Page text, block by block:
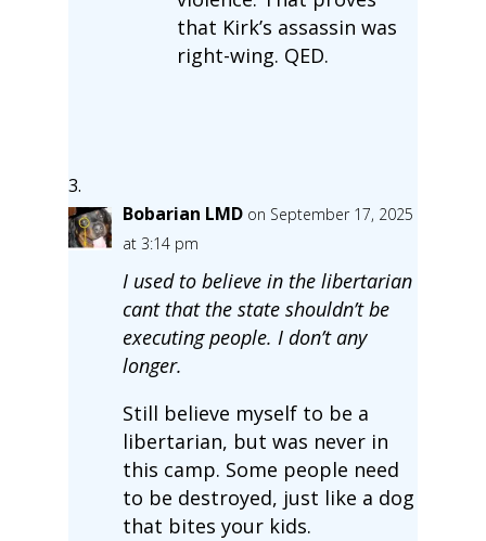
that Kirk’s assassin was
right-wing. QED.
Bobarian LMD on September 17, 2025
at 3:14 pm
I used to believe in the libertarian
cant that the state shouldn’t be
executing people. I don’t any
longer.
Still believe myself to be a
libertarian, but was never in
this camp. Some people need
to be destroyed, just like a dog
that bites your kids.